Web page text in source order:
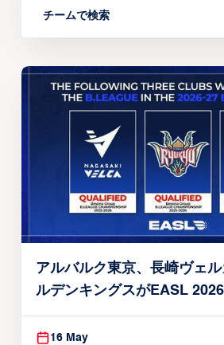
チームで検索
アルバルク東京、長崎ヴェ
ルデンキングスがEASL
場権を獲得
16 May